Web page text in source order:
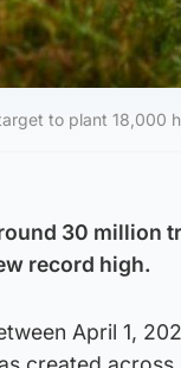
to plant 18,000
30 million
record high.
April 1,